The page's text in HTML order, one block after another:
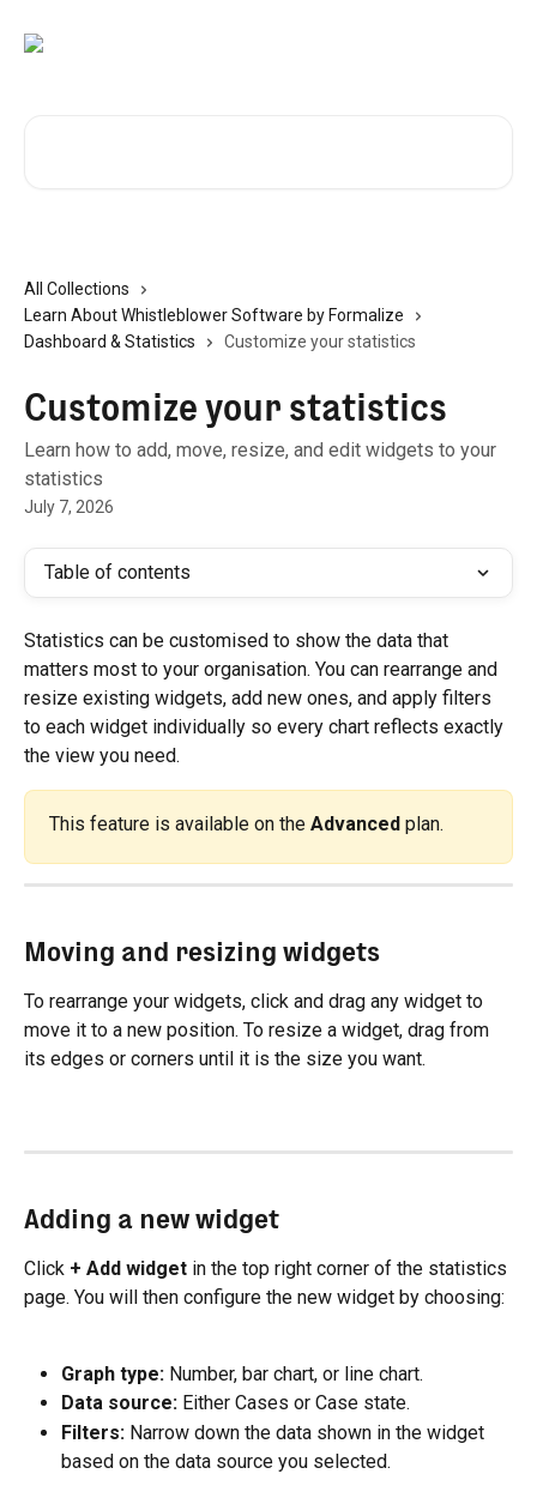
All Collections
Learn About Whistleblower Software by Formalize
Dashboard & Statistics
Customize your statistics
Customize your statistics
Learn how to add, move, resize, and edit widgets to your
statistics
July 7, 2026
Table of contents
Statistics can be customised to show the data that
matters most to your organisation. You can rearrange and
resize existing widgets, add new ones, and apply filters
to each widget individually so every chart reflects exactly
the view you need.
This feature is available on the Advanced plan.
Moving and resizing widgets
To rearrange your widgets, click and drag any widget to
move it to a new position. To resize a widget, drag from
its edges or corners until it is the size you want.
Adding a new widget
Click + Add widget in the top right corner of the statistics
page. You will then configure the new widget by choosing:
Graph type: Number, bar chart, or line chart.
Data source: Either Cases or Case state.
Filters: Narrow down the data shown in the widget
based on the data source you selected.